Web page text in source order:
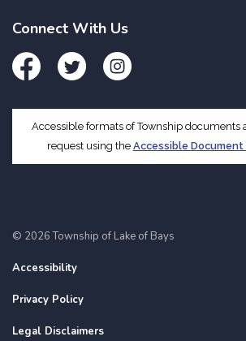
Connect With Us
FacebookTwitter Instagram
Accessible formats of Township documents
request using the Accessible Document
© 2026 Township of Lake of Bays
Accessibility
Privacy Policy
Legal Disclaimers